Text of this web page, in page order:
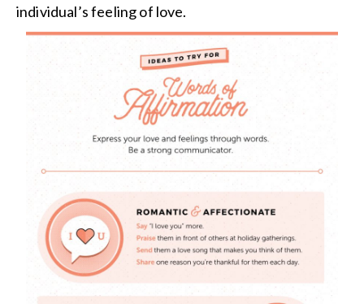
individual’s feeling of love.